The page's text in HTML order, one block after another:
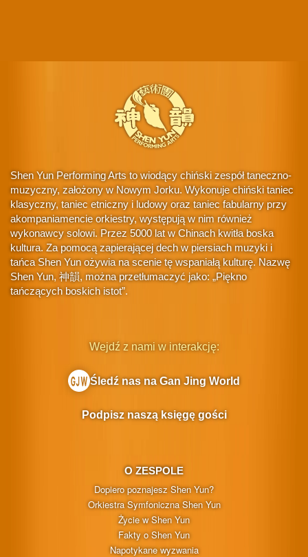
Shen Yun Performing Arts to wiodący chiński zespół taneczno-
muzyczny, założony w Nowym Jorku. Wykonuje chiński taniec
klasyczny, taniec etniczny i ludowy oraz taniec fabularny przy
akompaniamencie orkiestry, występują w nim również
wykonawcy solowi. Przez 5000 lat w Chinach kwitła boska
kultura. Za pomocą zapierającej dech w piersiach muzyki i
tańca Shen Yun ożywia na scenie tę wspaniałą kulturę. Nazwę
Shen Yun, 神韻, można przetłumaczyć jako: „Piękno
tańczących boskich istot”.
O ZESPOLE
Dopiero poznajesz Shen Yun?
Orkiestra Symfoniczna Shen Yun
Życie w Shen Yun
Fakty o Shen Yun
Napotykane wyzwania
Wejdź z nami w interakcję:
Śledź nas na Gan Jing World
Podpisz naszą księgę gości